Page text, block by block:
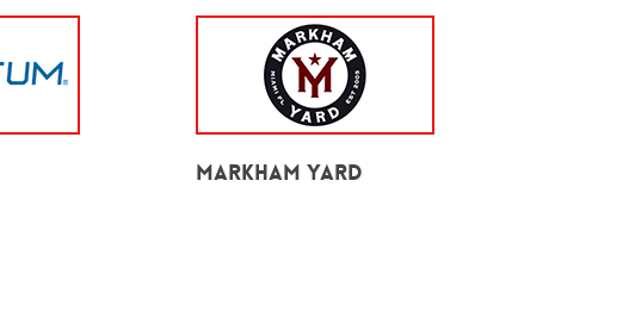
Markham Yard